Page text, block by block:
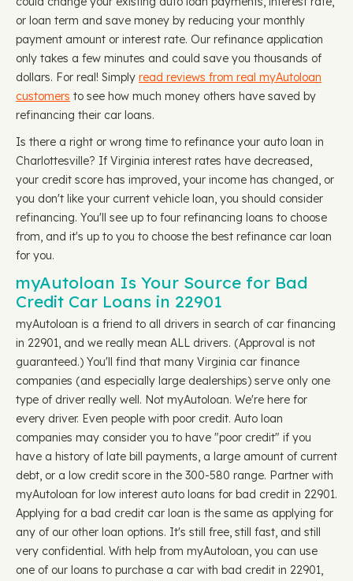
or loan term and save money by reducing your monthly
payment amount or interest rate. Our refinance application
only takes a few minutes and could save you thousands of
dollars. For real! Simply read reviews from real myAutoloan
customers to see how much money others have saved by
refinancing their car loans.
Is there a right or wrong time to refinance your auto loan in
Charlottesville? If Virginia interest rates have decreased,
your credit score has improved, your income has changed, or
you don't like your current vehicle loan, you should consider
refinancing. You'll see up to four refinancing loans to choose
from, and it's up to you to choose the best refinance car loan
for you.
myAutoloan Is Your Source for Bad
Credit Car Loans in 22901
myAutoloan is a friend to all drivers in search of car financing
in 22901, and we really mean ALL drivers. (Approval is not
guaranteed.) You'll find that many Virginia car finance
companies (and especially large dealerships) serve only one
type of driver really well. Not myAutoloan. We're here for
every driver. Even people with poor credit. Auto loan
companies may consider you to have "poor credit" if you
have a history of late bill payments, a large amount of current
debt, or a low credit score in the 300-580 range. Partner with
myAutoloan for low interest auto loans for bad credit in 22901.
Applying for a bad credit car loan is the same as applying for
any of our other loan options. It's still free, still fast, and still
very confidential. With help from myAutoloan, you can use
one of our loans to purchase a car with bad credit in 22901,